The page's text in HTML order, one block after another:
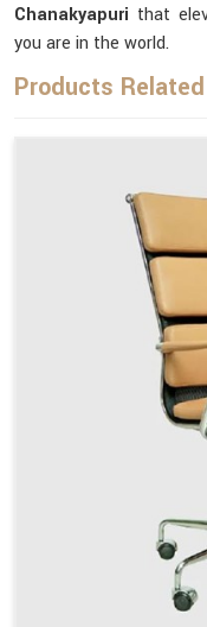
Chanakyapuri that
you are in the world.
Products